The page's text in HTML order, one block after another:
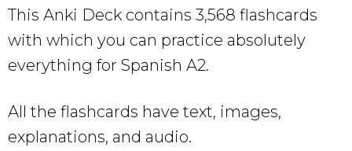
This Anki Deck contains 3,568 flashcards
with which you can practice absolutely
everything for Spanish A2.
All the flashcards have text, images,
explanations, and audio.